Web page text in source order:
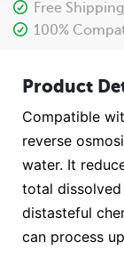
Free
100%
Product
Compatible
reverse
water. It
total
distasteful
can process